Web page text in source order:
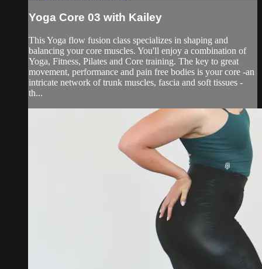
Yoga Core 03 with Kailey
This Yoga flow fusion class specializes in shaping and
balancing your core muscles. You'll enjoy a combination of
Yoga, Fitness, Pilates and Core training. The key to great
movement, performance and pain free bodies is your core -an
intricate network of trunk muscles, fascia and soft tissues -
th...